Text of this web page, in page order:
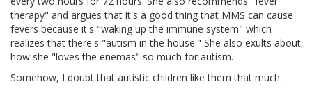
therapy" and argues that it's a good thing that MMS can cause
fevers because it's "waking up the immune system" which
realizes that there's "autism in the house." She also exults about
how she "loves the enemas" so much for autism.
Somehow, I doubt that autistic children like them that much.